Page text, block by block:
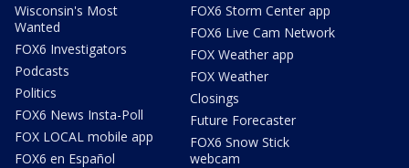
Wisconsin's Most
Wanted
FOX6 Investigators
Podcasts
Politics
FOX6 News Insta-Poll
FOX LOCAL mobile app
FOX6 en Español
FOX6 Storm Center app
FOX6 Live Cam Network
FOX Weather app
FOX Weather
Closings
Future Forecaster
FOX6 Snow Stick
webcam